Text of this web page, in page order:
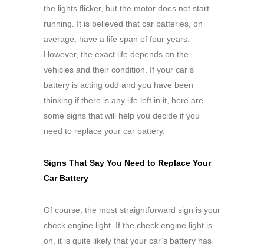
the lights flicker, but the motor does not start
running. It is believed that car batteries, on
average, have a life span of four years.
However, the exact life depends on the
vehicles and their condition. If your car’s
battery is acting odd and you have been
thinking if there is any life left in it, here are
some signs that will help you decide if you
need to replace your car battery.
Signs That Say You Need to Replace Your
Car Battery
Of course, the most straightforward sign is your
check engine light. If the check engine light is
on, it is quite likely that your car’s battery has